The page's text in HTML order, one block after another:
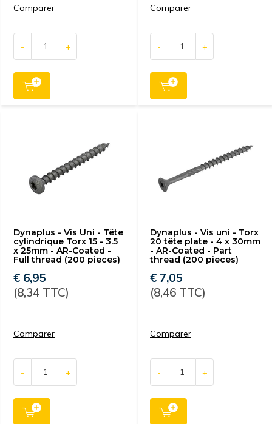
Comparer
- +
Comparer
- +
Dynaplus - Vis Uni - Tête
cylindrique Torx 15 - 3.5
x 25mm - AR-Coated -
Full thread (200 pieces)
€ 6,95
(8,34 TTC)
Comparer
- +
Dynaplus - Vis uni - Torx
20 tête plate - 4 x 30mm
- AR-Coated - Part
thread (200 pieces)
€ 7,05
(8,46 TTC)
Comparer
- +